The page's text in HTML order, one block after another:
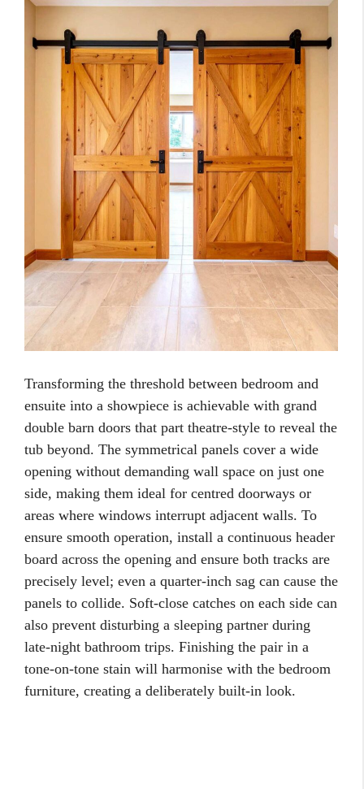
Transforming the threshold between bedroom and
ensuite into a showpiece is achievable with grand
double barn doors that part theatre-style to reveal the
tub beyond. The symmetrical panels cover a wide
opening without demanding wall space on just one
side, making them ideal for centred doorways or
areas where windows interrupt adjacent walls. To
ensure smooth operation, install a continuous header
board across the opening and ensure both tracks are
precisely level; even a quarter-inch sag can cause the
panels to collide. Soft-close catches on each side can
also prevent disturbing a sleeping partner during
late-night bathroom trips. Finishing the pair in a
tone-on-tone stain will harmonise with the bedroom
furniture, creating a deliberately built-in look.